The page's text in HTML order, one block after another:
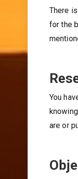
There
for the
You
are or